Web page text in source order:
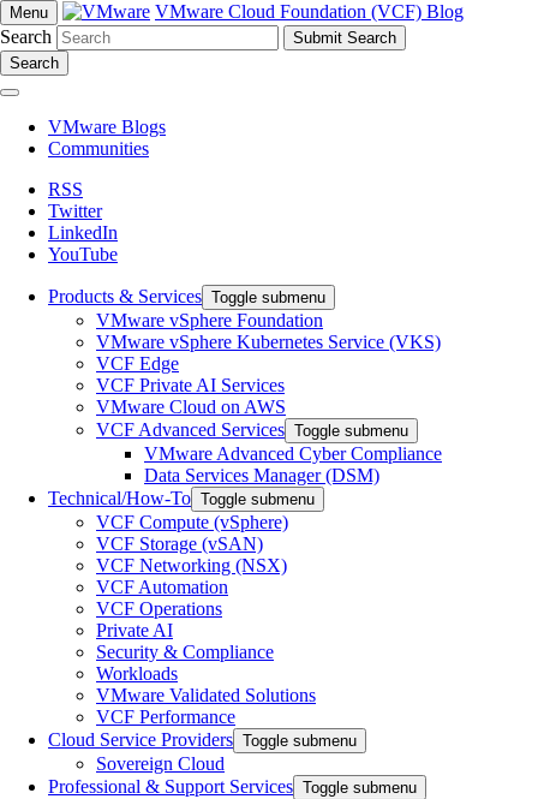
Menu
VMware Cloud Foundation (VCF) Blog
Search
Search
VMware Blogs
Communities
RSS
Twitter
LinkedIn
YouTube
Products & Services Toggle submenu
VMware vSphere Foundation
VMware vSphere Kubernetes Service (VKS)
VCF Edge
VCF Private AI Services
VMware Cloud on AWS
VCF Advanced Services Toggle submenu
VMware Advanced Cyber Compliance
Data Services Manager (DSM)
Technical/How-To Toggle submenu
VCF Compute (vSphere)
VCF Storage (vSAN)
VCF Networking (NSX)
VCF Automation
VCF Operations
Private AI
Security & Compliance
Workloads
VMware Validated Solutions
VCF Performance
Cloud Service Providers Toggle submenu
Sovereign Cloud
Professional & Support Services Toggle submenu